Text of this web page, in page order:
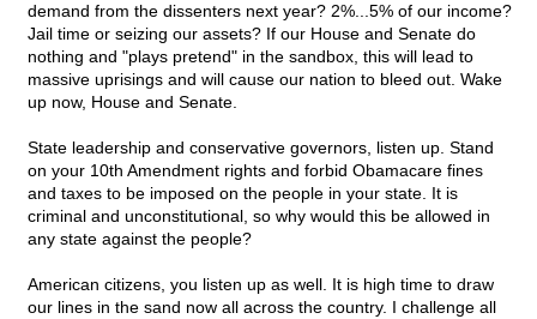
demand from the dissenters next year? 2%...5% of our income?
Jail time or seizing our assets? If our House and Senate do
nothing and "plays pretend" in the sandbox, this will lead to
massive uprisings and will cause our nation to bleed out. Wake
up now, House and Senate.
State leadership and conservative governors, listen up. Stand
on your 10th Amendment rights and forbid Obamacare fines
and taxes to be imposed on the people in your state. It is
criminal and unconstitutional, so why would this be allowed in
any state against the people?
American citizens, you listen up as well. It is high time to draw
our lines in the sand now all across the country. I challenge all